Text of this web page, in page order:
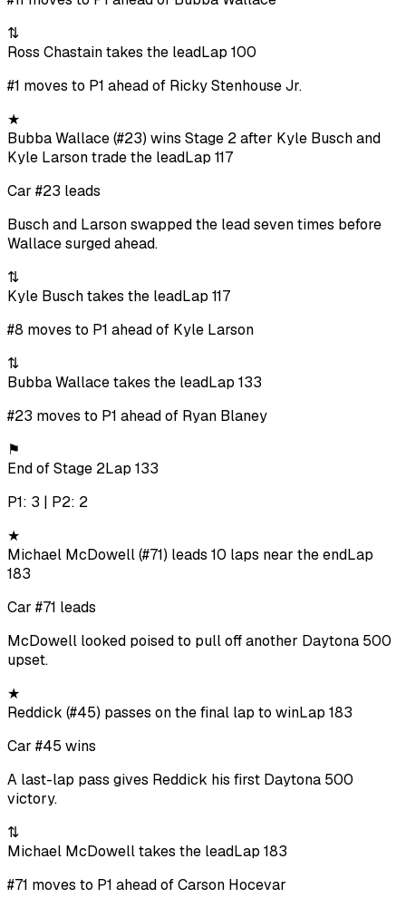
⇅
Ross Chastain takes the leadLap 100
#1 moves to P1 ahead of Ricky Stenhouse Jr.
★
Bubba Wallace (#23) wins Stage 2 after Kyle Busch and
Kyle Larson trade the leadLap 117
Car #23 leads
Busch and Larson swapped the lead seven times before
Wallace surged ahead.
⇅
Kyle Busch takes the leadLap 117
#8 moves to P1 ahead of Kyle Larson
⇅
Bubba Wallace takes the leadLap 133
#23 moves to P1 ahead of Ryan Blaney
⚑
End of Stage 2Lap 133
P1: 3 | P2: 2
★
Michael McDowell (#71) leads 10 laps near the endLap
183
Car #71 leads
McDowell looked poised to pull off another Daytona 500
upset.
★
Reddick (#45) passes on the final lap to winLap 183
Car #45 wins
A last-lap pass gives Reddick his first Daytona 500
victory.
⇅
Michael McDowell takes the leadLap 183
#71 moves to P1 ahead of Carson Hocevar